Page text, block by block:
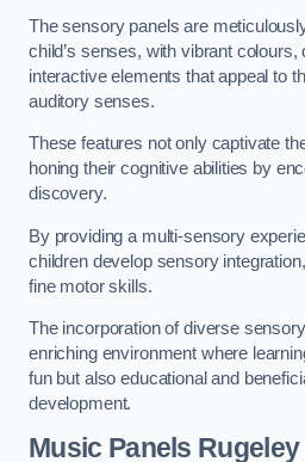
The sensory panels are
child’s senses, with vibrant colours,
interactive elements that appeal to
auditory senses.
These features not only captivate
honing their cognitive abilities by
discovery.
By providing a multi-sensory
children develop sensory
fine motor skills.
The incorporation of diverse
enriching environment where
fun but also educational and
development.
Music Panels Rugeley